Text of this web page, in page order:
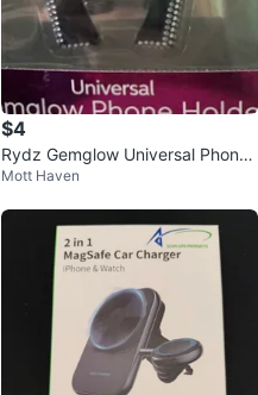
$4
Rydz Gemglow Universal Phone
Holder - NEW
Mott Haven